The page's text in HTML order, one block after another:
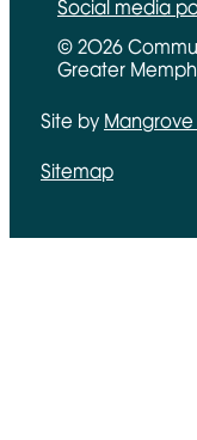
Social media
© 2026
Greater
Site by Mangrove
Sitemap